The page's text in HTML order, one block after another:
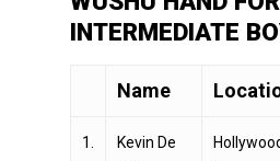
INTERMEDIATE
Name
1.
Kevin De